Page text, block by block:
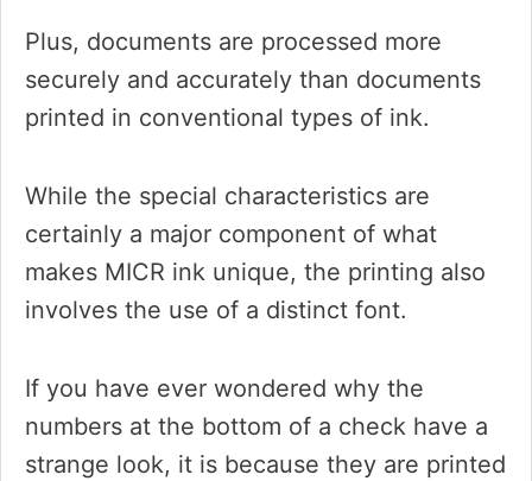
Plus, documents are processed more
securely and accurately than documents
printed in conventional types of ink.
While the special characteristics are
certainly a major component of what
makes MICR ink unique, the printing also
involves the use of a distinct font.
If you have ever wondered why the
numbers at the bottom of a check have a
strange look, it is because they are printed